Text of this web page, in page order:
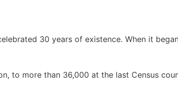
30 years of existence. When it
to more than 36,000 at the last Census